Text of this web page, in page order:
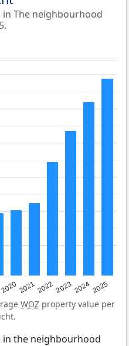
The neighbourhood
202020212022202320242025
WOZ property value per
in the neighbourhood